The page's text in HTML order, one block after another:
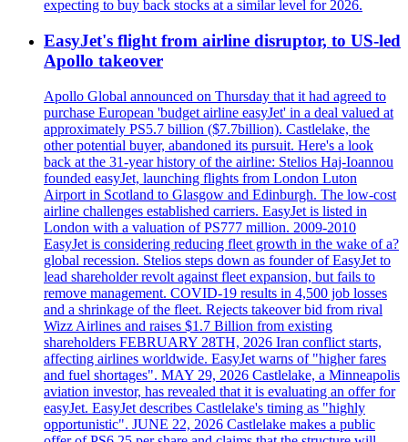
expecting to buy back stocks at a similar level for 2026.
EasyJet's flight from airline disruptor, to US-led
Apollo takeover
Apollo Global announced on Thursday that it had agreed to
purchase European 'budget airline easyJet' in a deal valued at
approximately PS5.7 billion ($7.7billion). Castlelake, the
other potential buyer, abandoned its pursuit. Here's a look
back at the 31-year history of the airline: Stelios Haj-Ioannou
founded easyJet, launching flights from London Luton
Airport in Scotland to Glasgow and Edinburgh. The low-cost
airline challenges established carriers. EasyJet is listed in
London with a valuation of PS777 million. 2009-2010
EasyJet is considering reducing fleet growth in the wake of a?
global recession. Stelios steps down as founder of EasyJet to
lead shareholder revolt against fleet expansion, but fails to
remove management. COVID-19 results in 4,500 job losses
and a shrinkage of the fleet. Rejects takeover bid from rival
Wizz Airlines and raises $1.7 Billion from existing
shareholders FEBRUARY 28TH, 2026 Iran conflict starts,
affecting airlines worldwide. EasyJet warns of "higher fares
and fuel shortages". MAY 29, 2026 Castlelake, a Minneapolis
aviation investor, has revealed that it is evaluating an offer for
easyJet. EasyJet describes Castlelake's timing as "highly
opportunistic". JUNE 22, 2026 Castlelake makes a public